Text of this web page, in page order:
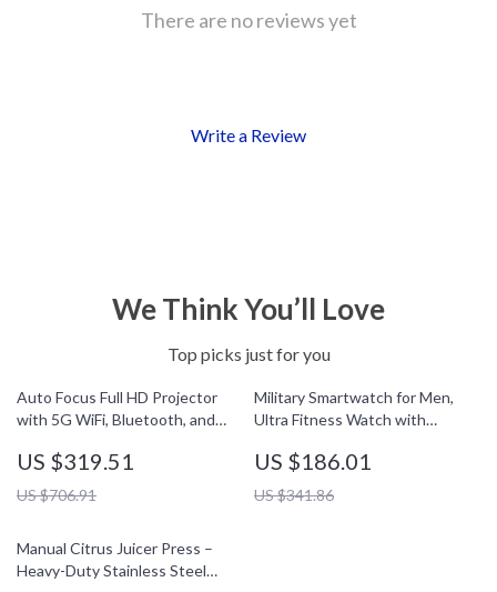
There are no reviews yet
Write a Review
We Think You’ll Love
Top picks just for you
Auto Focus Full HD Projector
with 5G WiFi, Bluetooth, and
US $319.51
US $706.91
Military Smartwatch for Men,
Ultra Fitness Watch with
Waterproof
US $186.01
US $341.86
Manual Citrus Juicer Press –
Heavy-Duty Stainless Steel